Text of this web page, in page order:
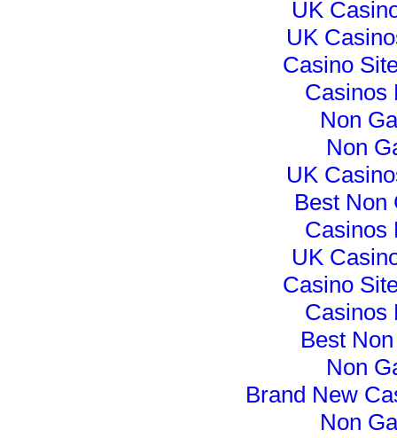
UK
UK
Casino
Casinos
Non
Non
UK
Best Non
Casinos
UK
Casino
Casinos
Best
Non
Brand New
Non